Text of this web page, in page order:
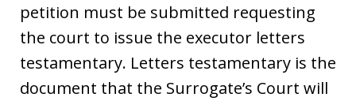
petition must be submitted requesting
the court to issue the executor letters
testamentary. Letters testamentary is the
document that the Surrogate’s Court will